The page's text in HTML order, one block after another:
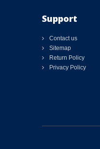
Support
Contact us
Sitemap
Return Policy
Privacy Policy